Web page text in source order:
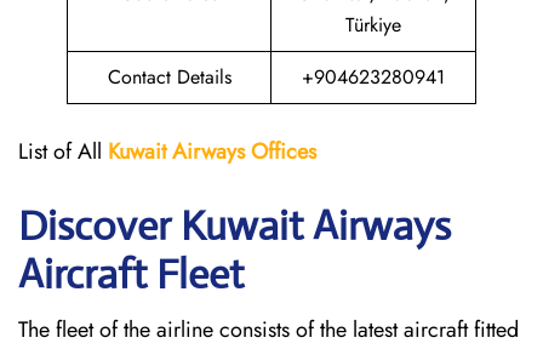
Türkiye
Contact Details
+904623280941
List of All Kuwait AirwaysOffices
Discover Kuwait Airways
Aircraft Fleet
The​‍​‌‍​‍‌​‍​‌‍​‍‌ fleet of the airline consists of the latest aircraft fitted